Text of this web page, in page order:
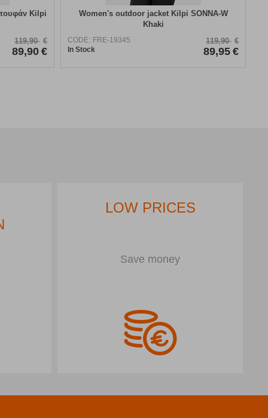
Kilpi
119,90 €
89,90 €
Women's outdoor jacket Kilpi SONNA-W
Khaki
CODE: FRE-19345
In Stock
119,90 €
89,95 €
LOW PRICES
Save money